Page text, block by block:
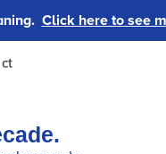
Click here to see